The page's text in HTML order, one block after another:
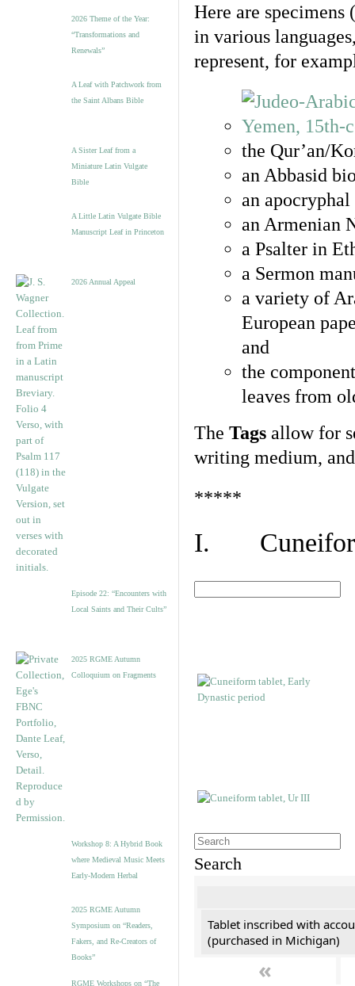
2026 Theme of the Year:
“Transformations and
Renewals”
A Leaf with Patchwork from
the Saint Albans Bible
A Sister Leaf from a
Miniature Latin Vulgate
Bible
A Little Latin Vulgate Bible
Manuscript Leaf in Princeton
2026 Annual Appeal
Episode 22: “Encounters with
Local Saints and Their Cults”
2025 RGME Autumn
Colloquium on Fragments
Workshop 8: A Hybrid Book
where Medieval Music Meets
Early-Modern Herbal
2025 RGME Autumn
Symposium on “Readers,
Fakers, and Re-Creators of
Books”
RGME Workshops on “The
Here are specimens
in various
represent, for
the Qur’an/
an Abbasid
an
an Armenian
a Psalter in
a Sermon
a variety of
European
and
the
leaves from
The Tags allow for
writing medium,
*****
I.
Search
Tablet inscribed with
(purchased in Michigan)
«